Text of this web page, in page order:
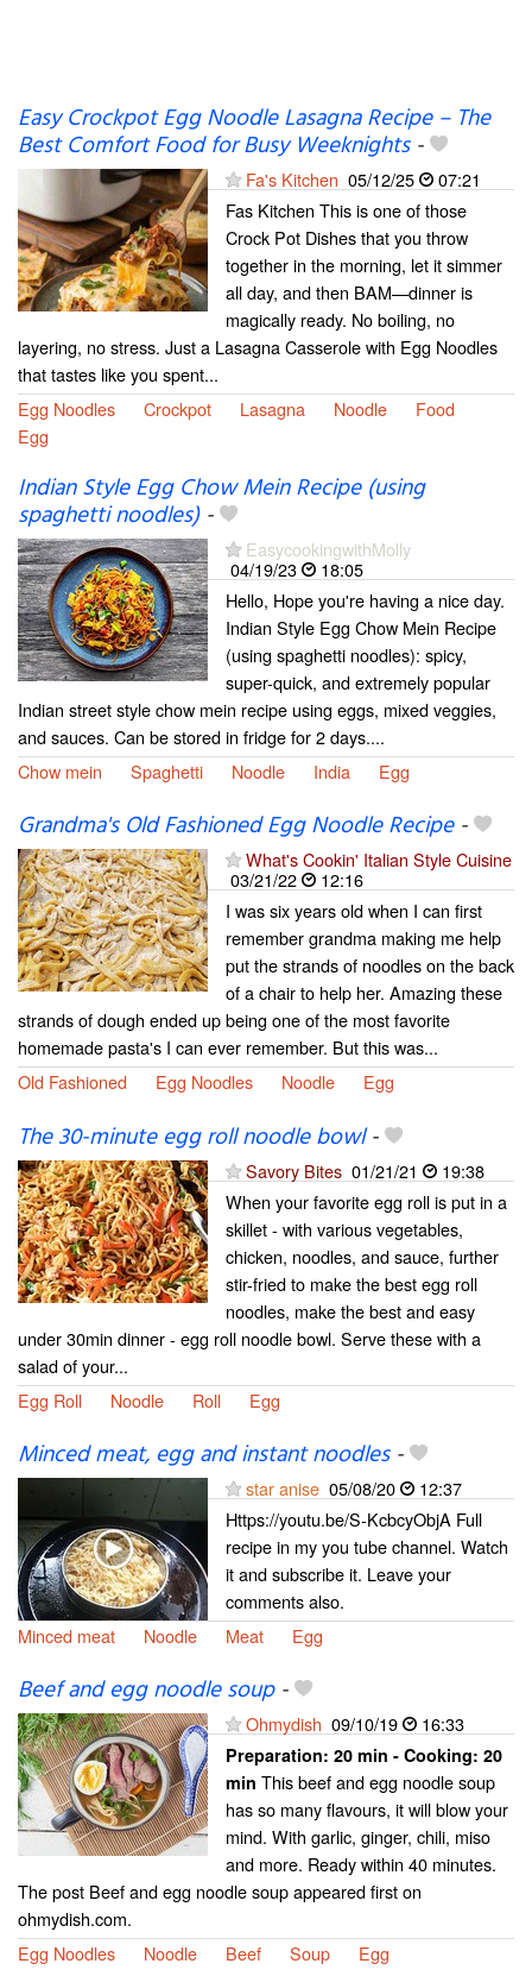
Easy Crockpot Egg Noodle Lasagna Recipe – The
Best Comfort Food for Busy Weeknights-
Fa's Kitchen 05/12/25
07:21
Fas Kitchen This is one of those
Crock Pot Dishes that you throw
together in the morning, let it simmer
all day, and then BAM—dinner is
magically ready. No boiling, no
layering, no stress. Just a Lasagna Casserole with Egg Noodles
that tastes like you spent...
Egg Noodles
Crockpot Lasagna Noodle
Food
Egg
Indian Style Egg Chow Mein Recipe (using
spaghetti noodles)-
EasycookingwithMolly
04/19/23
18:05
Hello, Hope you're having a nice day.
Indian Style Egg Chow Mein Recipe
(using spaghetti noodles): spicy,
super-quick, and extremely popular
Indian street style chow mein recipe using eggs, mixed veggies,
and sauces. Can be stored in fridge for 2 days....
Chow mein
Spaghetti Noodle India Egg
Grandma's Old Fashioned Egg Noodle Recipe-
What's Cookin' Italian Style Cuisine
03/21/22
12:16
I was six years old when I can first
remember grandma making me help
put the strands of noodles on the back
of a chair to help her. Amazing these
strands of dough ended up being one of the most favorite
homemade pasta's I can ever remember. But this was...
Old Fashioned
Egg Noodles Noodle Egg
The 30-minute egg roll noodle bowl-
Savory Bites 01/21/21
19:38
When your favorite egg roll is put in a
skillet - with various vegetables,
chicken, noodles, and sauce, further
stir-fried to make the best egg roll
noodles, make the best and easy
under 30min dinner - egg roll noodle bowl. Serve these with a
salad of your...
Egg Roll
Noodle Roll Egg
Minced meat, egg and instant noodles-
star anise 05/08/20
12:37
Https://youtu.be/S-KcbcyObjA Full
recipe in my you tube channel. Watch
it and subscribe it. Leave your
comments also.
Minced meat
Noodle Meat Egg
Beef and egg noodle soup-
Ohmydish 09/10/19 16:33
Preparation: 20 min - Cooking: 20
min This beef and egg noodle soup
has so many flavours, it will blow your
mind. With garlic, ginger, chili, miso
and more. Ready within 40 minutes.
The post Beef and egg noodle soup appeared first on
ohmydish.com.
Egg Noodles
Noodle Beef Soup Egg